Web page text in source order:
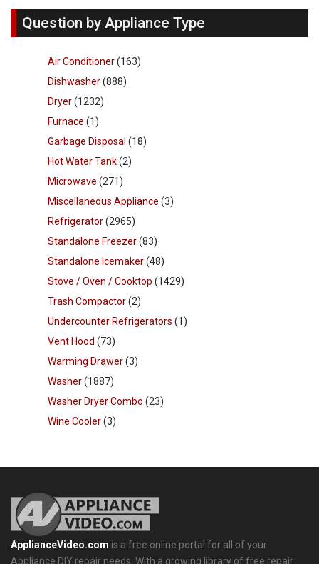
Question by Appliance Type
Air Conditioner(163)
Dishwasher(888)
Dryer(1232)
Furnace (1)
Garbage Disposal (18)
Hot Water Tank(2)
Microwave (271)
Miscellaneous Appliance (3)
Refrigerator(2965)
Standalone Freezer(83)
Standalone Icemaker(48)
Stove / Oven / Cooktop (1429)
Trash Compactor(2)
Undercounter Refrigerators (1)
Vent Hood (73)
Warming Drawer(3)
Washer(1887)
Washer Dryer Combo (23)
Wine Cooler(3)
ApplianceVideo.com is a free online portal for all of your
Appliance DIY repair needs. With a growing library of free repair